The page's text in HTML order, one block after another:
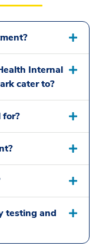
Internal
cater to?
testing and